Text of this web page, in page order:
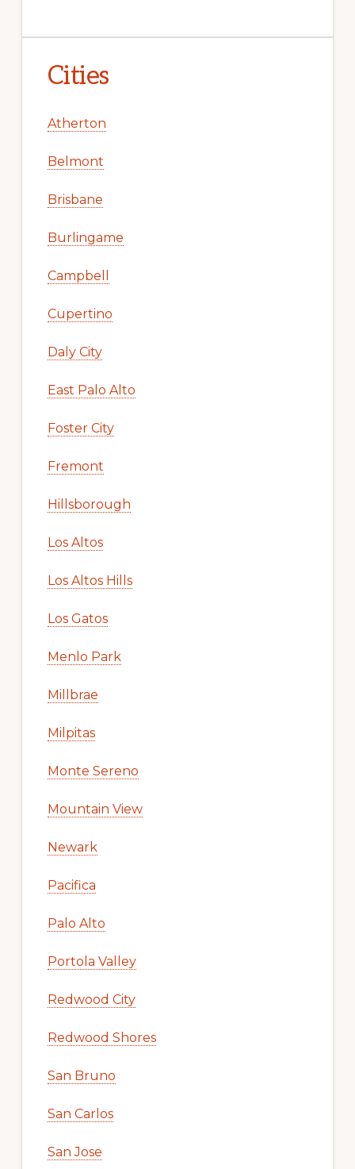
Cities
Atherton
Belmont
Brisbane
Burlingame
Campbell
Cupertino
Daly City
East Palo Alto
Foster City
Fremont
Hillsborough
Los Altos
Los Altos Hills
Los Gatos
Menlo Park
Millbrae
Milpitas
Monte Sereno
Mountain View
Newark
Pacifica
Palo Alto
Portola Valley
Redwood City
Redwood Shores
San Bruno
San Carlos
San Jose